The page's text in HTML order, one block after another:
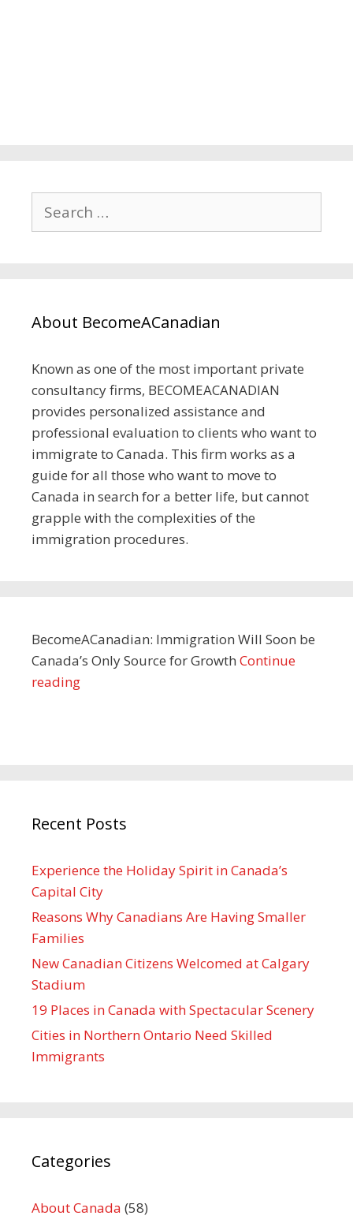
About BecomeACanadian
Known as one of the most important private
consultancy firms, BECOMEACANADIAN
provides personalized assistance and
professional evaluation to clients who want to
immigrate to Canada. This firm works as a
guide for all those who want to move to
Canada in search for a better life, but cannot
grapple with the complexities of the
immigration procedures.
BecomeACanadian: Immigration Will Soon be
Canada’s Only Source for Growth Continue
reading
Recent Posts
Experience the Holiday Spirit in Canada’s
Capital City
Reasons Why Canadians Are Having Smaller
Families
New Canadian Citizens Welcomed at Calgary
Stadium
19 Places in Canada with Spectacular Scenery
Cities in Northern Ontario Need Skilled
Immigrants
Categories
About Canada (58)